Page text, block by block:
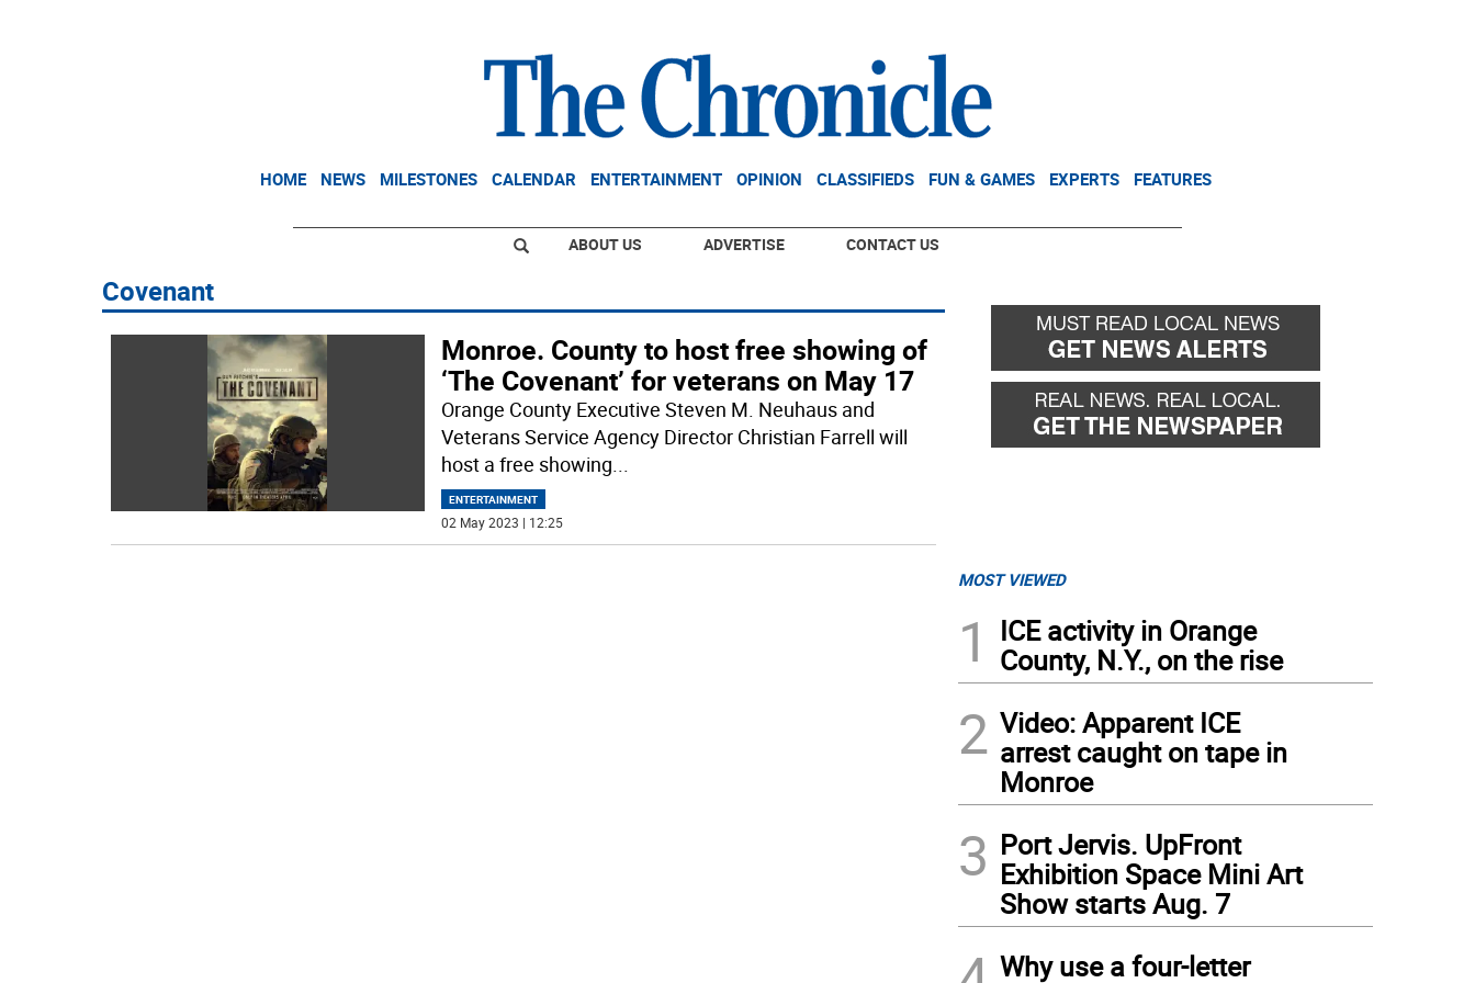
HOME NEWS MILESTONES CALENDAR ENTERTAINMENT OPINION CLASSIFIEDS FUN & GAMES EXPERTS FEATURES
ABOUT US ADVERTISE CONTACT US
Covenant
Monroe. County to host free showing of
‘The Covenant’ for veterans on May 17
Orange County Executive Steven M. Neuhaus and
Veterans Service Agency Director Christian Farrell will
host a free showing...
ENTERTAINMENT
02 May 2023 | 12:25
MOST VIEWED
1
ICE activity in Orange
County, N.Y., on the rise
2 Video: Apparent ICE
arrest caught on tape in
Monroe
3 Port Jervis. UpFront
Exhibition Space Mini Art
Show starts Aug. 7
Why use a four-letter